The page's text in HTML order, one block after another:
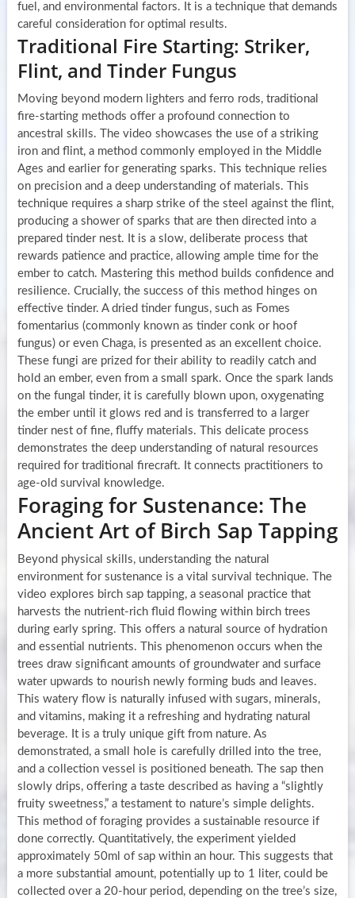
fuel, and environmental factors. It is a technique that demands
careful consideration for optimal results.
Traditional Fire Starting: Striker,
Flint, and Tinder Fungus
Moving beyond modern lighters and ferro rods, traditional
fire-starting methods offer a profound connection to
ancestral skills. The video showcases the use of a striking
iron and flint, a method commonly employed in the Middle
Ages and earlier for generating sparks. This technique relies
on precision and a deep understanding of materials. This
technique requires a sharp strike of the steel against the flint,
producing a shower of sparks that are then directed into a
prepared tinder nest. It is a slow, deliberate process that
rewards patience and practice, allowing ample time for the
ember to catch. Mastering this method builds confidence and
resilience. Crucially, the success of this method hinges on
effective tinder. A dried tinder fungus, such as Fomes
fomentarius (commonly known as tinder conk or hoof
fungus) or even Chaga, is presented as an excellent choice.
These fungi are prized for their ability to readily catch and
hold an ember, even from a small spark. Once the spark lands
on the fungal tinder, it is carefully blown upon, oxygenating
the ember until it glows red and is transferred to a larger
tinder nest of fine, fluffy materials. This delicate process
demonstrates the deep understanding of natural resources
required for traditional firecraft. It connects practitioners to
age-old survival knowledge.
Foraging for Sustenance: The
Ancient Art of Birch Sap Tapping
Beyond physical skills, understanding the natural
environment for sustenance is a vital survival technique. The
video explores birch sap tapping, a seasonal practice that
harvests the nutrient-rich fluid flowing within birch trees
during early spring. This offers a natural source of hydration
and essential nutrients. This phenomenon occurs when the
trees draw significant amounts of groundwater and surface
water upwards to nourish newly forming buds and leaves.
This watery flow is naturally infused with sugars, minerals,
and vitamins, making it a refreshing and hydrating natural
beverage. It is a truly unique gift from nature. As
demonstrated, a small hole is carefully drilled into the tree,
and a collection vessel is positioned beneath. The sap then
slowly drips, offering a taste described as having a “slightly
fruity sweetness,” a testament to nature’s simple delights.
This method of foraging provides a sustainable resource if
done correctly. Quantitatively, the experiment yielded
approximately 50ml of sap within an hour. This suggests that
a more substantial amount, potentially up to 1 liter, could be
collected over a 20-hour period, depending on the tree’s size,